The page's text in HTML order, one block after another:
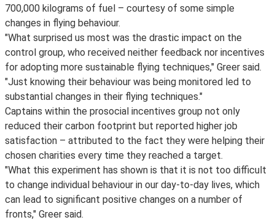
700,000 kilograms of fuel – courtesy of some simple
changes in flying behaviour.
"What surprised us most was the drastic impact on the
control group, who received neither feedback nor incentives
for adopting more sustainable flying techniques," Greer said.
"Just knowing their behaviour was being monitored led to
substantial changes in their flying techniques."
Captains within the prosocial incentives group not only
reduced their carbon footprint but reported higher job
satisfaction – attributed to the fact they were helping their
chosen charities every time they reached a target.
"What this experiment has shown is that it is not too difficult
to change individual behaviour in our day-to-day lives, which
can lead to significant positive changes on a number of
fronts," Greer said.